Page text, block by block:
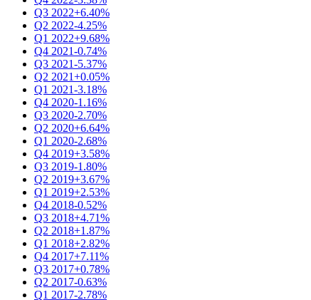
Q3 2022+6.40%
Q2 2022-4.25%
Q1 2022+9.68%
Q4 2021-0.74%
Q3 2021-5.37%
Q2 2021+0.05%
Q1 2021-3.18%
Q4 2020-1.16%
Q3 2020-2.70%
Q2 2020+6.64%
Q1 2020-2.68%
Q4 2019+3.58%
Q3 2019-1.80%
Q2 2019+3.67%
Q1 2019+2.53%
Q4 2018-0.52%
Q3 2018+4.71%
Q2 2018+1.87%
Q1 2018+2.82%
Q4 2017+7.11%
Q3 2017+0.78%
Q2 2017-0.63%
Q1 2017-2.78%